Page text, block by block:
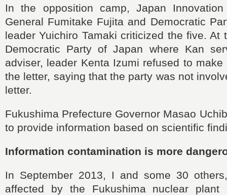
In the opposition camp, Japan
General Fumitake Fujita and Democratic
leader Yuichiro Tamaki criticized the five. At
Democratic Party of Japan where Kan
adviser, leader Kenta Izumi refused to
the letter, saying that the party was not
letter.
Fukushima Prefecture Governor Masao
to provide information based on scientific
Information contamination is more
In September 2013, I and some 30
affected by the Fukushima nuclear plant